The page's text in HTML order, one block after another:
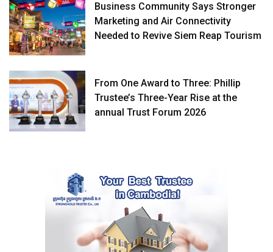
Business Community Says Stronger
Marketing and Air Connectivity
Needed to Revive Siem Reap Tourism
From One Award to Three: Phillip
Trustee’s Three-Year Rise at the
annual Trust Forum 2026